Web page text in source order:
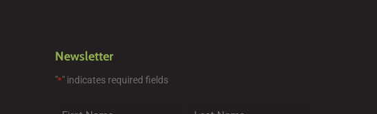
Newsletter
"*" indicates required fields